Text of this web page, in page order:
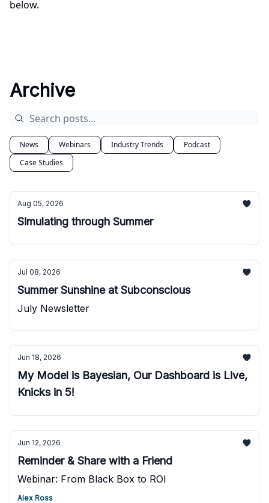
below.
Archive
News Webinars Industry Trends
Podcast
Case Studies
Aug 05, 2026
Simulating through Summer
Jul 08, 2026
Summer Sunshine at Subconscious
July Newsletter
Jun 18, 2026
My Model is Bayesian, Our Dashboard is Live,
Knicks in 5!
Jun 12, 2026
Reminder & Share with a Friend
Webinar: From Black Box to ROI
Alex Ross